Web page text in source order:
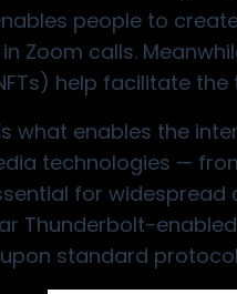
people to
Zoom calls.
help facilitate
what enables the
technologies —
for widespread
Thunderbolt-
standard